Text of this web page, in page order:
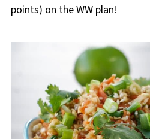
points) on the WW plan!